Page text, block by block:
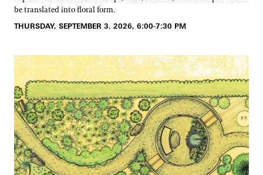
be translated into floral form.
THURSDAY, SEPTEMBER 3. 2026, 6:00-7:30 PM